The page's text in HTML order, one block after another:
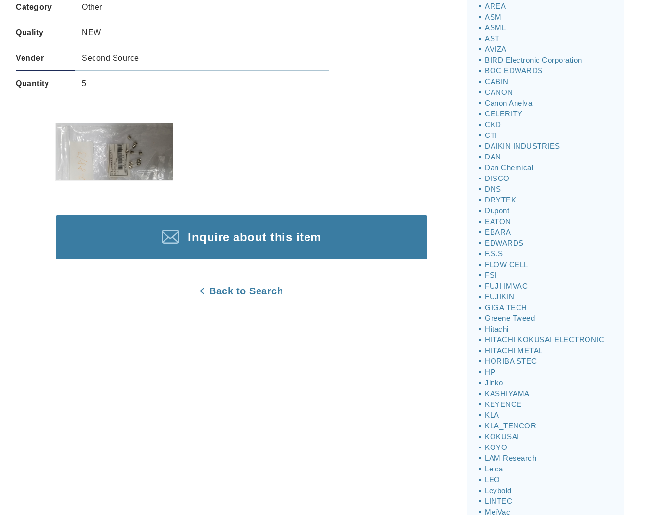
Category Other
Quality NEW
Vender Second Source
Quantity 5
Inquireabout this item
Back to Search
AREA
ASM
ASML
AST
AVIZA
BIRD Electronic Corporation
BOC EDWARDS
CABIN
CANON
Canon Anelva
CELERITY
CKD
CTI
DAIKIN INDUSTRIES
DAN
Dan Chemical
DISCO
DNS
DRYTEK
Dupont
EATON
EBARA
EDWARDS
F.S.S
FLOW CELL
FSI
FUJI IMVAC
FUJIKIN
GIGA TECH
Greene Tweed
Hitachi
HITACHI KOKUSAI ELECTRONIC
HITACHI METAL
HORIBA STEC
HP
Jinko
KASHIYAMA
KEYENCE
KLA
KLA_TENCOR
KOKUSAI
KOYO
LAM Research
Leica
LEO
Leybold
LINTEC
MeiVac